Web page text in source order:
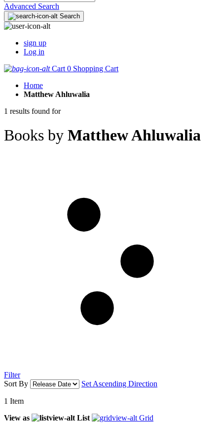
Advanced Search
Search
sign up
Log in
Cart 0 Shopping Cart
Home
Matthew Ahluwalia
1 results found for
Books by Matthew Ahluwalia
Filter
Sort By
Set Ascending Direction
1 Item
View as
List Grid